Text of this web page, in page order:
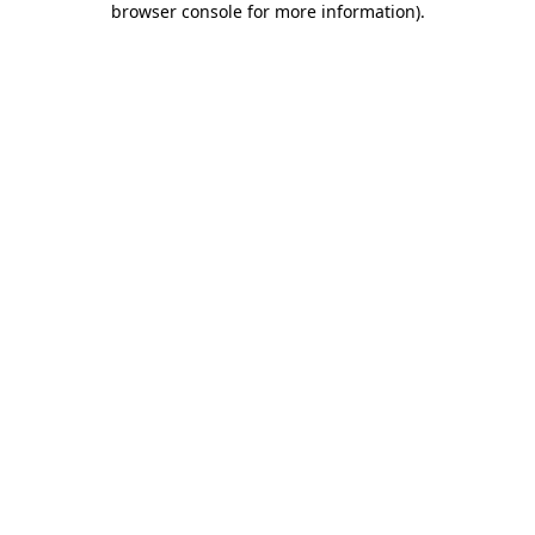
browser console for more information).